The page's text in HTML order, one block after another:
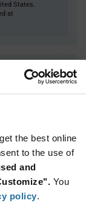
the best online
to the use of
and
You
policy.
States.
at